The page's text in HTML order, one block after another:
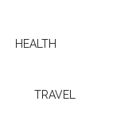
HEALTH
TRAVEL